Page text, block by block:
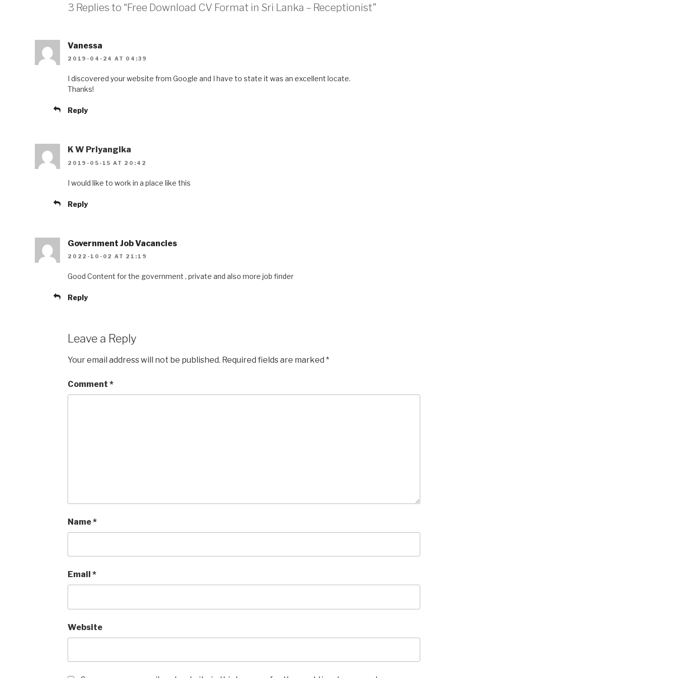
3 Replies to “Free Download CV Format in Sri Lanka – Receptionist”
Vanessa
2019-04-24 AT 04:39
I discovered your website from Google and I have to state it was an excellent locate.
Thanks!
Reply
K W Priyangika
2019-05-15 AT 20:42
I would like to work in a place like this
Reply
Government Job Vacancies
2022-10-02 AT 21:19
Good Content for the government , private and also more job finder
Reply
Leave a Reply
Your email address will not be published. Required fields are marked *
Comment *
Name*
Email *
Website